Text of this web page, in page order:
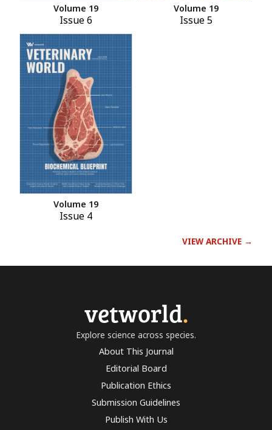
Volume 19
Issue 6
Volume 19
Issue 5
Volume 19
Issue 4
VIEW ARCHIVE →
vetworld.
Explore science across species.
About This Journal
Editorial Board
Publication Ethics
Submission Guidelines
Publish With Us